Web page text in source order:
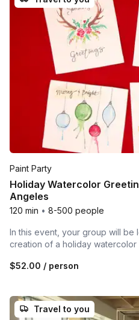
Paint Party
Holiday Watercolor
Angeles
120 min • 8-500 people
In this event, your group will
creation of a holiday watercolor
$52.00 / person
Travel to you